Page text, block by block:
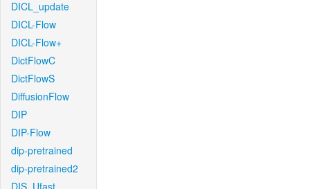
DICL_update
DICL-Flow
DICL-Flow+
DictFlowC
DictFlowS
DiffusionFlow
DIP
DIP-Flow
dip-pretrained
dip-pretrained2
DIS_Ufast